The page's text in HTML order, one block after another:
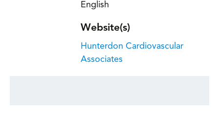
English
Website(s)
Hunterdon Cardiovascular
Associates